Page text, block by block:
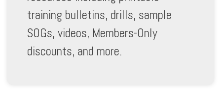
training bulletins, drills, sample
SOGs, videos, Members-Only
discounts, and more.